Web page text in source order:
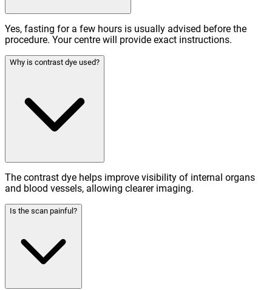
Yes, fasting for a few hours is usually advised before the
procedure. Your centre will provide exact instructions.
Why is contrast dye used?
The contrast dye helps improve visibility of internal organs
and blood vessels, allowing clearer imaging.
Is the scan painful?